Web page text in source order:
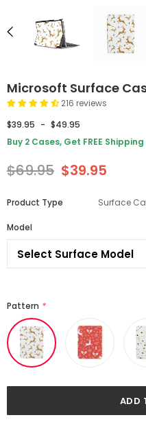
Microsoft Surface
216 reviews
$39.95 - $49.95
Buy 2 Cases, Get FREE Shipping
$69.95 $39.95
Product Type Surface
Model
Pattern *